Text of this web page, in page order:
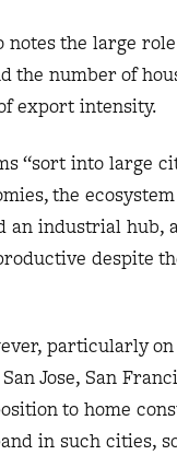
notes the large
the number of
export intensity.
“sort into large
the
an industrial hub,
despite
particularly
Jose, San
to home
in such cities,